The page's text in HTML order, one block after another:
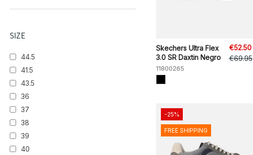
OLBK
SIZE
44.5
41.5
43.5
36
37
38
39
40
Skechers Ultra Flex
3.0 SR Daxtin Negro
11800265
€52.50
€69.95
-25%
FREE SHIPPING